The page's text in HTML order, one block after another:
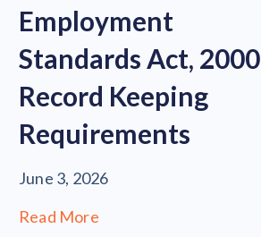
Employment
Standards Act, 2000
Record Keeping
Requirements
June 3, 2026
Read More